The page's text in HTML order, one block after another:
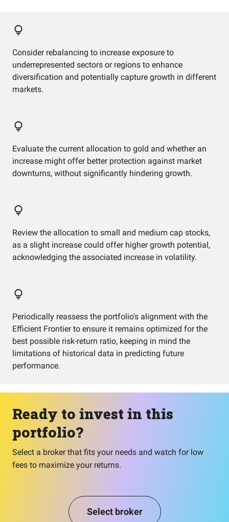
Consider rebalancing to increase exposure to
underrepresented sectors or regions to enhance
diversification and potentially capture growth in different
markets.
Evaluate the current allocation to gold and whether an
increase might offer better protection against market
downturns, without significantly hindering growth.
Review the allocation to small and medium cap stocks,
as a slight increase could offer higher growth potential,
acknowledging the associated increase in volatility.
Periodically reassess the portfolio's alignment with the
Efficient Frontier to ensure it remains optimized for the
best possible risk-return ratio, keeping in mind the
limitations of historical data in predicting future
performance.
Ready to invest in this
portfolio?
Select a broker that fits your needs and watch for low
fees to maximize your returns.
Select broker